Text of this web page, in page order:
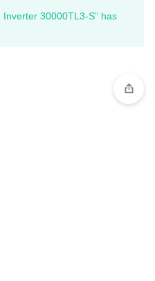
Inverter 30000TL3-S” has